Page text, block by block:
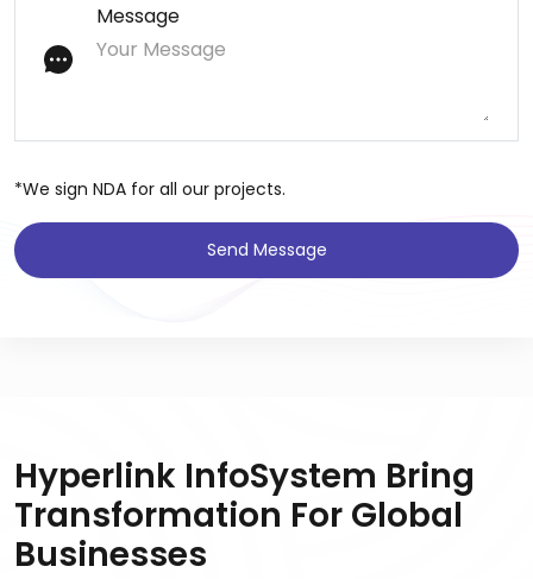
Message
*We sign NDA for all our projects.
Send Message
Hyperlink InfoSystem Bring
Transformation For Global
Businesses